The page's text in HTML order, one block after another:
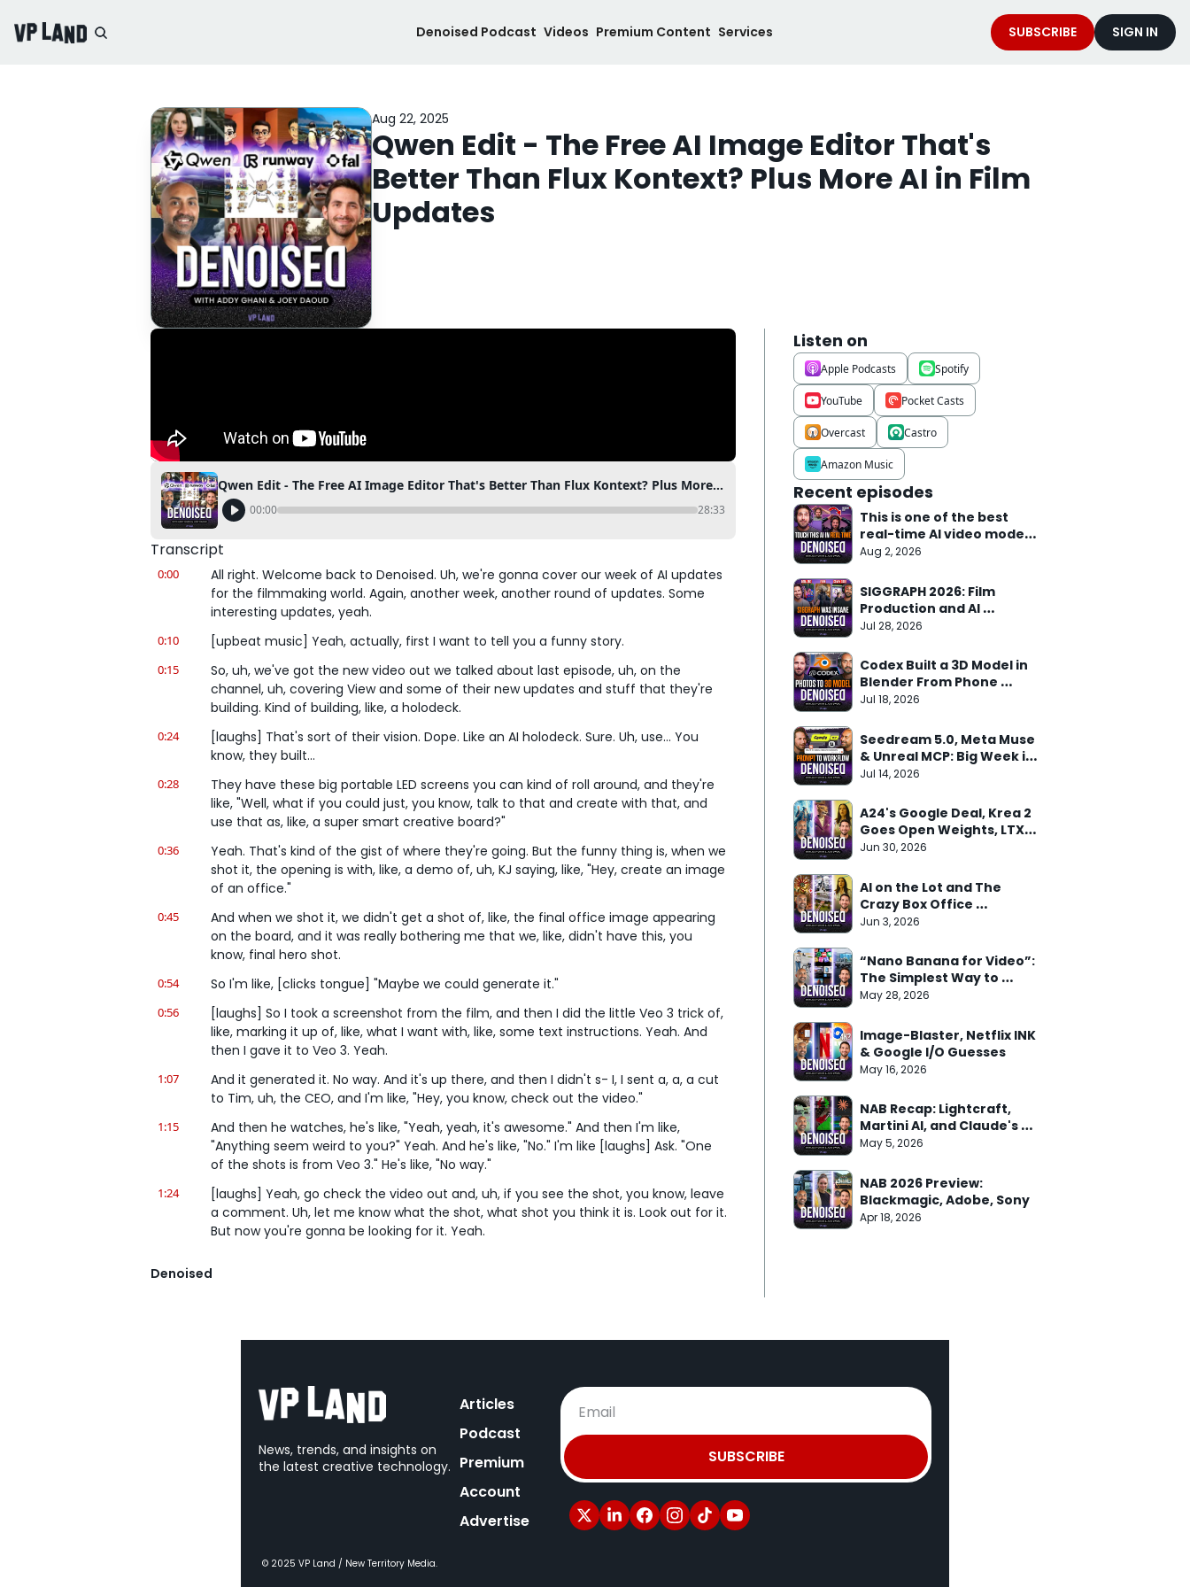
Denoised Podcast Videos Premium Content Services SUBSCRIBE SIGN IN
Aug 22, 2025
Qwen Edit - The Free AI Image Editor That's
Better Than Flux Kontext? Plus More AI in Film
Updates
Qwen Edit - The Free AI Image Editor That's Better Than Flux Kontext? Plus More AI in Film Updates
00:00 28:33
Transcript
0:00
All right. Welcome back to Denoised. Uh, we're gonna cover our week of AI updates
for the filmmaking world. Again, another week, another round of updates. Some
interesting updates, yeah.
0:10 [upbeat music] Yeah, actually, first I want to tell you a funny story.
0:15
So, uh, we've got the new video out we talked about last episode, uh, on the
channel, uh, covering View and some of their new updates and stuff that they're
building. Kind of building, like, a holodeck.
0:24
[laughs] That's sort of their vision. Dope. Like an AI holodeck. Sure. Uh, use... You
know, they built...
0:28
They have these big portable LED screens you can kind of roll around, and they're
like, "Well, what if you could just, you know, talk to that and create with that, and
use that as, like, a super smart creative board?"
0:36
Yeah. That's kind of the gist of where they're going. But the funny thing is, when we
shot it, the opening is with, like, a demo of, uh, KJ saying, like, "Hey, create an image
of an office."
0:45
And when we shot it, we didn't get a shot of, like, the final office image appearing
on the board, and it was really bothering me that we, like, didn't have this, you
know, final hero shot.
0:54 So I'm like, [clicks tongue] "Maybe we could generate it."
0:56
[laughs] So I took a screenshot from the film, and then I did the little Veo 3 trick of,
like, marking it up of, like, what I want with, like, some text instructions. Yeah. And
then I gave it to Veo 3. Yeah.
1:07
And it generated it. No way. And it's up there, and then I didn't s- I, I sent a, a, a cut
to Tim, uh, the CEO, and I'm like, "Hey, you know, check out the video."
1:15
And then he watches, he's like, "Yeah, yeah, it's awesome." And then I'm like,
"Anything seem weird to you?" Yeah. And he's like, "No." I'm like [laughs] Ask. "One
of the shots is from Veo 3." He's like, "No way."
1:24
[laughs] Yeah, go check the video out and, uh, if you see the shot, you know, leave
a comment. Uh, let me know what the shot, what shot you think it is. Look out for it.
But now you're gonna be looking for it. Yeah.
such a real world use of AI saving the day. Yeah, a, an insert shot you didn't get.
needed that shot. Like, it was really bothering me. We, like, have the setup, we
of what, of what the thing was created. That's awesome. Yeah. So, uh, put that in
the toolkit. Okay. [laughs] 'Cause things that can work.
[laughs] The, the whole sketching and then, like, writing notes on that frame-
Yeah... it works.
Yeah, it's so interesting to see some of these kind of tricks that people discovered
and that, uh, that, that they're able to apply. So, like, Veo 3- Yeah...
with that too. Yeah. And then also another sort of recent trick is specifically with
SeaDream, which we've talked about a bit- ByteDance.
Denoised
Listen on
Apple Podcasts Spotify
YouTube Pocket Casts
Overcast Castro
Amazon Music
Recent episodes
This is one of the best
real-time AI video models
we've seen
Aug 2, 2026
SIGGRAPH 2026: Film
Production and AI
Research Meet
Jul 28, 2026
Codex Built a 3D Model in
Blender From Phone
Photos in 10 Min
Jul 18, 2026
Seedream 5.0, Meta Muse
& Unreal MCP: Big Week in
AI
Jul 14, 2026
A24's Google Deal, Krea 2
Goes Open Weights, LTX
Trainer Arrives
Jun 30, 2026
AI on the Lot and The
Crazy Box Office
Weekend
Jun 3, 2026
“Nano Banana for Video”:
The Simplest Way to
Understand Gemini Omni
May 28, 2026
Image-Blaster, Netflix INK
& Google I/O Guesses
May 16, 2026
NAB Recap: Lightcraft,
Martini AI, and Claude's
Adobe Deal
May 5, 2026
NAB 2026 Preview:
Blackmagic, Adobe, Sony
Apr 18, 2026
News, trends, and insights on
the latest creative technology.
Articles
Podcast
Premium
Account
Advertise
SUBSCRIBE
© 2025 VP Land / New Territory Media.